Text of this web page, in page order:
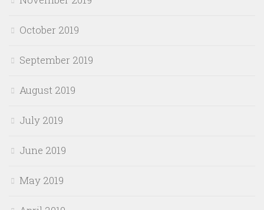
October 2019
September 2019
August 2019
July 2019
June 2019
May 2019